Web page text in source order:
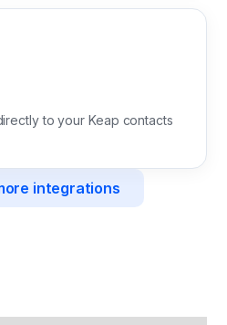
to your Keap contacts
integrations